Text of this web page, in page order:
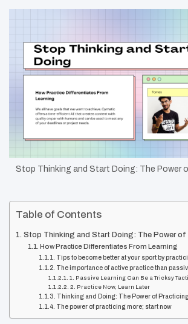
Stop Thinking and Start Doing: The Power
Table of Contents
Stop Thinking and Start Doing: The Power of
How Practice Differentiates From Learning
Tips to become better at your sport by
The importance of active practice than
1. Passive Learning Can Be a Tricksy
2. Practice Now, Learn Later
Thinking and Doing: The Power of
The power of practicing more; start now